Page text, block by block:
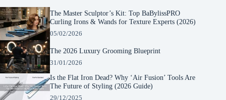
The Master Sculptor’s Kit: Top BaBylissPRO
Curling Irons & Wands for Texture Experts (2026)
05/02/2026
The 2026 Luxury Grooming Blueprint
31/01/2026
Is the Flat Iron Dead? Why ‘Air Fusion’ Tools Are
The Future of Styling (2026 Guide)
29/12/2025